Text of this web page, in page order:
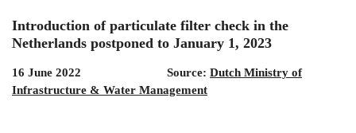
Introduction of particulate filter check in the
Netherlands postponed to January 1, 2023
16 June 2022 Source: Dutch Ministry of
Infrastructure & Water Management